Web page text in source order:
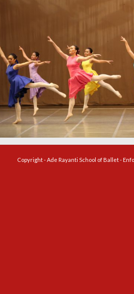
Copyright - Ade Rayanti School of Ballet -